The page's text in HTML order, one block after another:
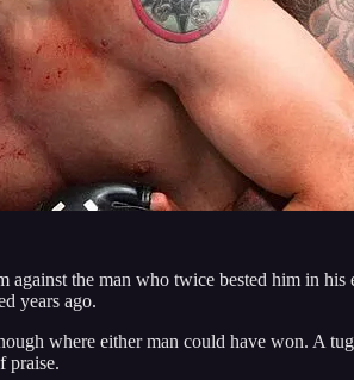
the man who twice bested him in
years ago.
where either man could have won. A
praise.